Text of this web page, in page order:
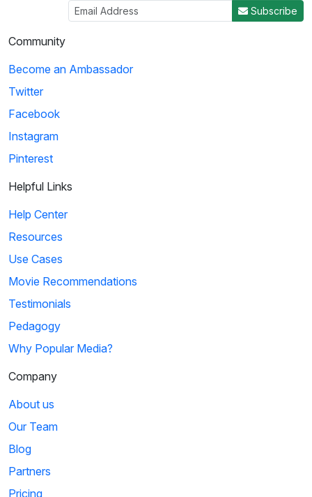
Subscribe
Community
Become an Ambassador
Twitter
Facebook
Instagram
Pinterest
Helpful Links
Help Center
Resources
Use Cases
Movie Recommendations
Testimonials
Pedagogy
Why Popular Media?
Company
About us
Our Team
Blog
Partners
Pricing